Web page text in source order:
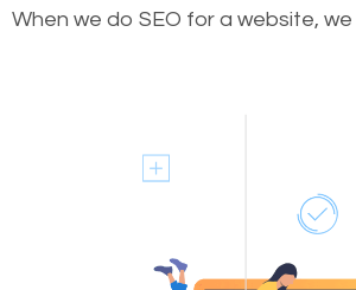
When we do SEO for a website, we